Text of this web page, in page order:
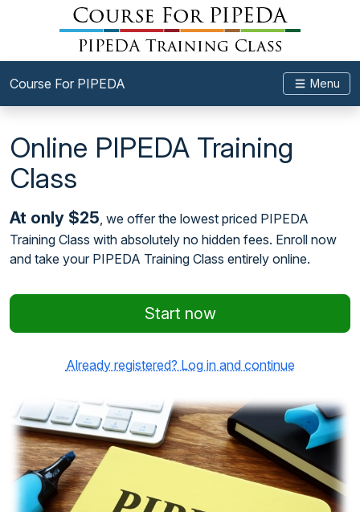
Course For PIPEDA Menu
Online PIPEDA Training
Class
At only $25, we offer the lowest priced PIPEDA
Training Class with absolutely no hidden fees. Enroll now
and take your PIPEDA Training Class entirely online.
Start now
Already registered? Log in and continue